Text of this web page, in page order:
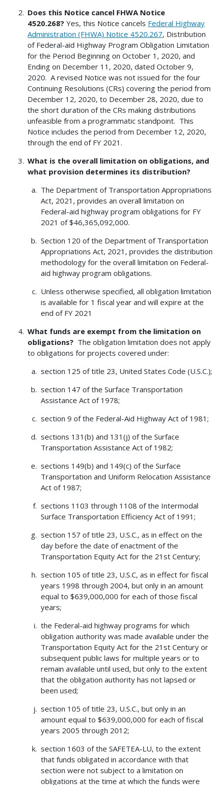
Does this Notice cancel FHWA Notice
4520.268?Yes, this Notice cancels Federal Highway
Administration (FHWA) Notice 4520.267, Distribution
of Federal-aid Highway Program Obligation Limitation
for the Period Beginning on October 1, 2020, and
Ending on December 11, 2020, dated October 9,
2020. A revised Notice was not issued for the four
Continuing Resolutions (CRs) covering the period from
December 12, 2020, to December 28, 2020, due to
the short duration of the CRs making distributions
unfeasible from a programmatic standpoint. This
Notice includes the period from December 12, 2020,
through the end of FY 2021.
What is the overall limitation on obligations, and
what provision determines its distribution?
The Department of Transportation Appropriations
Act, 2021, provides an overall limitation on
Federal-aid highway program obligations for FY
2021 of $46,365,092,000.
Section 120 of the Department of Transportation
Appropriations Act, 2021, provides the distribution
methodology for the overall limitation on Federal-
aid highway program obligations.
Unless otherwise specified, all obligation limitation
is available for 1 fiscal year and will expire at the
end of FY 2021
What funds are exempt from the limitation on
obligations? The obligation limitation does not apply
to obligations for projects covered under:
section 125 of title 23, United States Code (U.S.C.);
section 147 of the Surface Transportation
Assistance Act of 1978;
section 9 of the Federal-Aid Highway Act of 1981;
sections 131(b) and 131(j) of the Surface
Transportation Assistance Act of 1982;
sections 149(b) and 149(c) of the Surface
Transportation and Uniform Relocation Assistance
Act of 1987;
sections 1103 through 1108 of the Intermodal
Surface Transportation Efficiency Act of 1991;
section 157 of title 23, U.S.C., as in effect on the
day before the date of enactment of the
Transportation Equity Act for the 21st Century;
section 105 of title 23, U.S.C, as in effect for fiscal
years 1998 through 2004, but only in an amount
equal to $639,000,000 for each of those fiscal
years;
the Federal-aid highway programs for which
obligation authority was made available under the
Transportation Equity Act for the 21st Century or
subsequent public laws for multiple years or to
remain available until used, but only to the extent
that the obligation authority has not lapsed or
been used;
section 105 of title 23, U.S.C., but only in an
amount equal to $639,000,000 for each of fiscal
years 2005 through 2012;
section 1603 of the SAFETEA-LU, to the extent
that funds obligated in accordance with that
section were not subject to a limitation on
obligations at the time at which the funds were